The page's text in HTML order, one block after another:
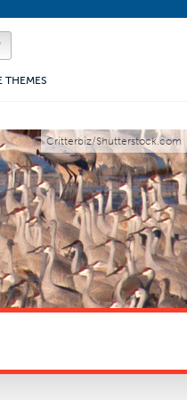
THEMES
Critterbiz/Shutterstock.com